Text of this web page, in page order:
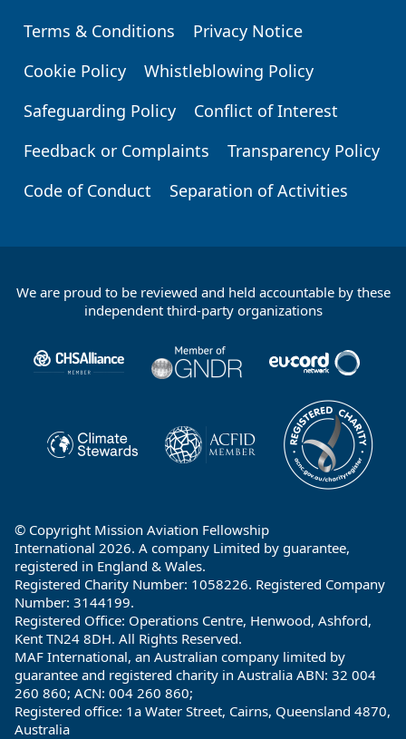
Footer
Terms & Conditions
Privacy Notice
Cookie Policy
Whistleblowing Policy
Safeguarding Policy
Conflict of Interest
Feedback or Complaints
Transparency Policy
Code of Conduct
Separation of Activities
We are proud to be reviewed and held accountable by these
independent third-party organizations
© Copyright Mission Aviation Fellowship
International 2026. A company Limited by guarantee,
registered in England & Wales.
Registered Charity Number: 1058226. Registered Company
Number: 3144199.
Registered Office: Operations Centre, Henwood, Ashford,
Kent TN24 8DH. All Rights Reserved.
MAF International, an Australian company limited by
guarantee and registered charity in Australia ABN: 32 004
260 860; ACN: 004 260 860;
Registered office: 1a Water Street, Cairns, Queensland 4870,
Australia